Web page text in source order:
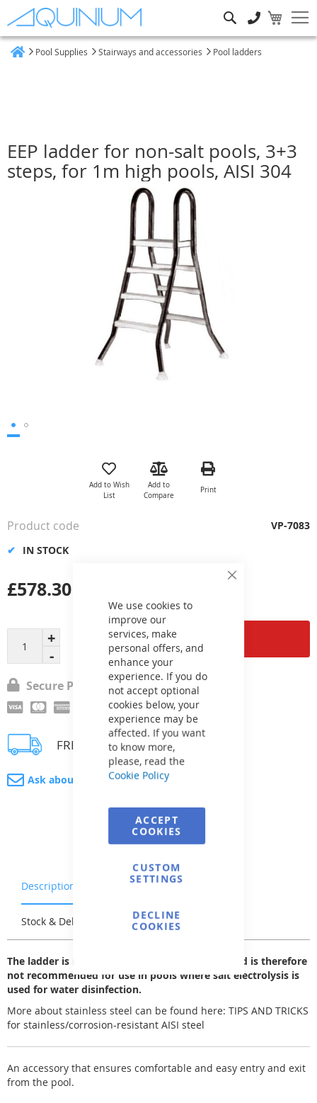
Close
We use cookies to
improve our
services, make
personal offers, and
enhance your
experience. If you do
not accept optional
cookies below, your
experience may be
affected. If you want
to know more,
please, read the
Cookie Policy
ACCEPT
COOKIES
CUSTOM
SETTINGS
DECLINE
COOKIES
Pool Supplies Stairways and accessories Pool ladders
EEP ladder for non-salt pools, 3+3
steps, for 1m high pools, AISI 304
the
gallery
Add to Wish
List
Add to
Compare
Print
Add to Cart
£578.30
IN STOCK
Product code VP-7083
Secure Payment
FREE delivery
Ask about product
Description Warranty & Returns
Stock & Delivery Reviews
The ladder is made of AISI 304 stainless steel and is therefore
not recommended for use in pools where salt electrolysis is
used for water disinfection.
More about stainless steel can be found here: TIPS AND TRICKS
for stainless/corrosion-resistant AISI steel
An accessory that ensures comfortable and easy entry and exit
from the pool.